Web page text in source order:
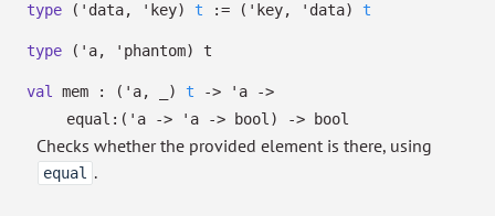
type
('data, 'key) t := ( 'key, 'data) t
type ('a, 'phantom) t
val mem : ( 'a, ) t -> 'a
->
equal: ( 'a -> 'a -> bool) -> bool
Checks whether the provided element is there, using
equal .